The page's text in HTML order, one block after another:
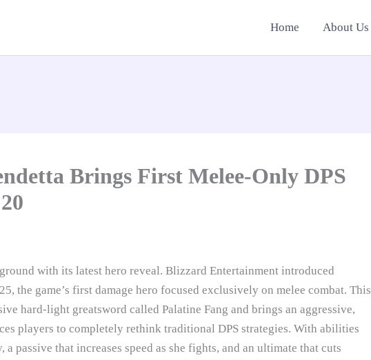
Home About Us
Brings First Melee-Only DPS
with its latest hero reveal. Blizzard Entertainment introduced
the game’s first damage hero focused exclusively on melee combat. This
hard-light greatsword called Palatine Fang and brings an aggressive,
players to completely rethink traditional DPS strategies. With abilities
passive that increases speed as she fights, and an ultimate that cuts